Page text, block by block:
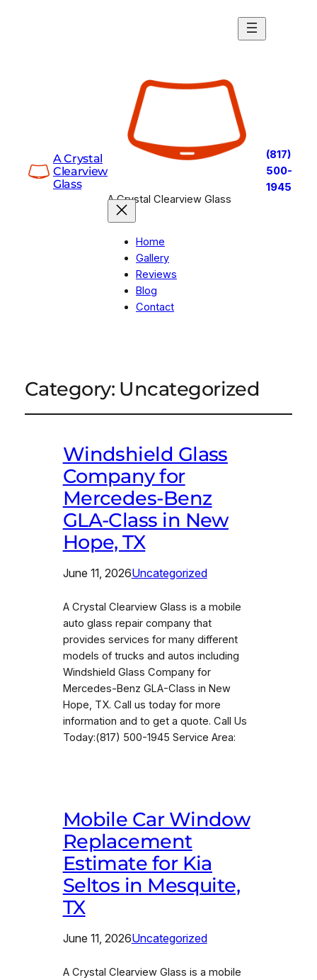
A Crystal
Clearview
Glass
A Crystal Clearview Glass
Home
Gallery
Reviews
Blog
Contact
(817)
500-
1945
Category: Uncategorized
Windshield Glass
Company for
Mercedes-Benz
GLA-Class in New
Hope, TX
June 11, 2026Uncategorized
A Crystal Clearview Glass is a mobile
auto glass repair company that
provides services for many different
models of trucks and autos including
Windshield Glass Company for
Mercedes-Benz GLA-Class in New
Hope, TX. Call us today for more
information and to get a quote. Call Us
Today:(817) 500-1945 Service Area:
Mobile Car Window
Replacement
Estimate for Kia
Seltos in Mesquite,
TX
June 11, 2026Uncategorized
A Crystal Clearview Glass is a mobile